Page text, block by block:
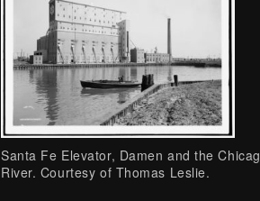
Santa Fe Elevator, Damen and the
River. Courtesy of Thomas Leslie.